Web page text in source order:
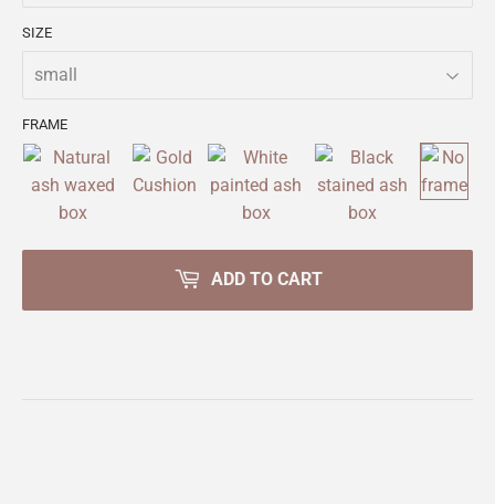
SIZE
FRAME
ADD TO CART